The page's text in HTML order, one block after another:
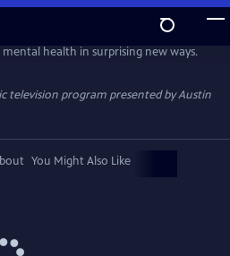
health in surprising new ways.
television program presented byAustin
You Might Also Like